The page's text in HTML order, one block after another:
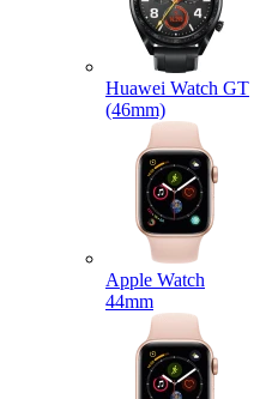
Huawei Watch GT
(46mm)
Apple Watch
44mm